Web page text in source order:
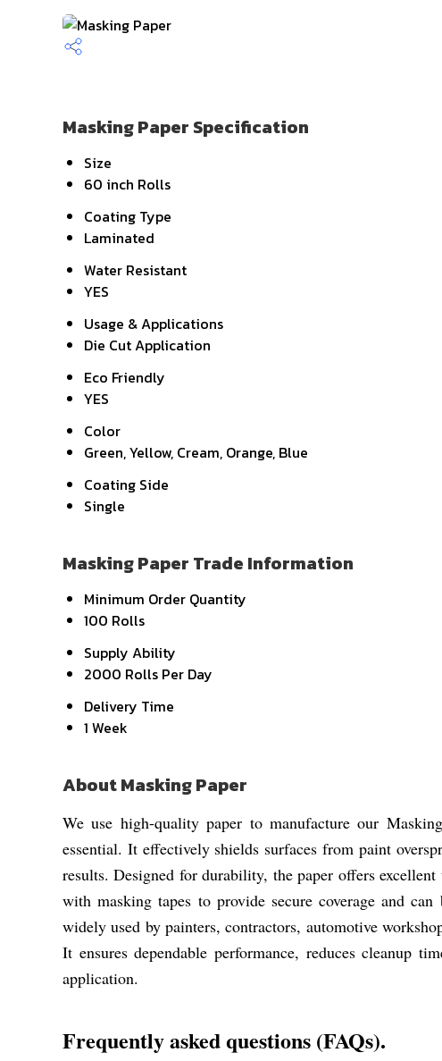
Masking Paper Specification
Size
60 inch Rolls
Coating Type
Laminated
Water Resistant
YES
Usage & Applications
Die Cut Application
Eco Friendly
YES
Color
Green, Yellow, Cream, Orange, Blue
Coating Side
Single
Masking Paper Trade Information
Minimum Order Quantity
100 Rolls
Supply Ability
2000 Rolls Per Day
Delivery Time
1 Week
About Masking Paper
We use high-quality paper to manufacture our
essential. It effectively shields surfaces from paint
results. Designed for durability, the paper offers
with masking tapes to provide secure coverage and
widely used by painters, contractors, automotive
It ensures dependable performance, reduces cleanup
application.
Frequently asked questions (FAQs).